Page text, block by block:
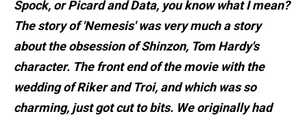
Spock, or Picard and Data, you know what I mean?
The story of 'Nemesis' was very much a story
about the obsession of Shinzon, Tom Hardy's
character. The front end of the movie with the
wedding of Riker and Troi, and which was so
charming, just got cut to bits. We originally had